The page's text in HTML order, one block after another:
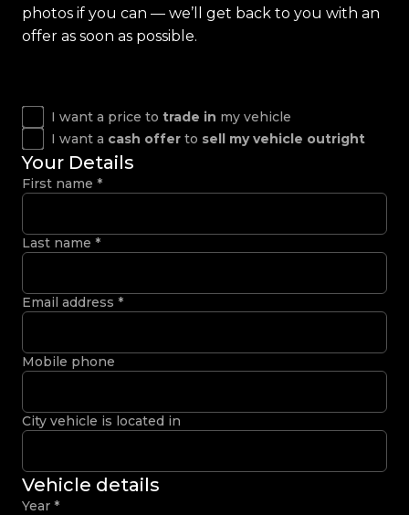
photos if you can — we’ll get back to you with an
offer as soon as possible.
I want a price to trade in my vehicle
I want a cash offer to sell my vehicle outright
Your Details
First name *
Last name *
Email address *
Mobile phone
City vehicle is located in
Vehicle details
Year *